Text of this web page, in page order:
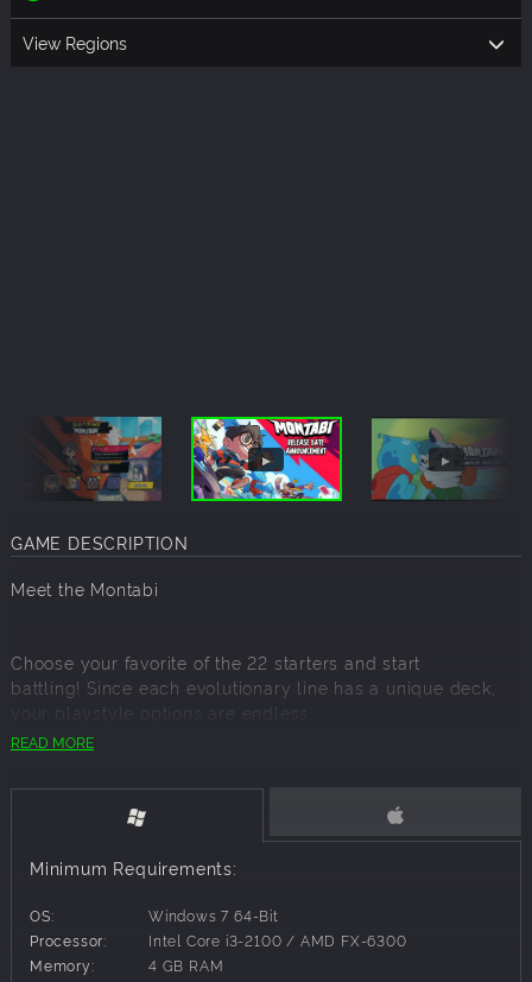
View Regions
GAME DESCRIPTION
Meet the Montabi
Choose your favorite of the 22 starters and start
battling! Since each evolutionary line has a unique deck,
your playstyle options are endless.
A Creature-Collector Roguelike Deckbuilding Game.
and save the city!
Build your Montabi team!
READ MORE
Minimum Requirements:
OS:
Windows 7 64-Bit
Processor:
Intel Core i3-2100 / AMD FX-6300
Memory:
4 GB RAM